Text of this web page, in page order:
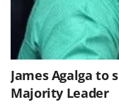
James Agalga to
Majority Leader